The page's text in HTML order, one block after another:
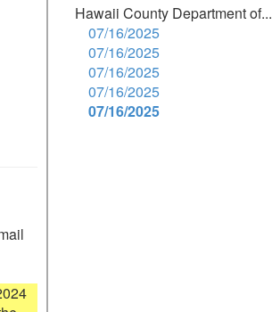
Hawaii County Department of...
07/16/2025
07/16/2025
07/16/2025
07/16/2025
07/16/2025